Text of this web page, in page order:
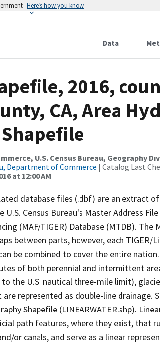
Here’s how you know
Data
2016,
CA, Area
U.S. Census Bureau, Geography
Department of Commerce | Catalog Last
at 12:00 AM
database files (.dbf) are an extract
Census Bureau's Master Address
(MAF/TIGER) Database (MTDB). The
between parts, however, each TIGER/
be combined to cover the entire
of both perennial and intermittent
to the U.S. nautical three-mile limit),
represented as double-line drainage.
Shapefile (LINEARWATER.shp).
path features, where they exist, that
or canals, and serve as a linear